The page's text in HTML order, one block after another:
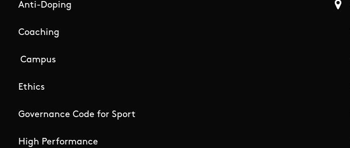
Anti-Doping
Coaching
Campus
Ethics
Governance Code for Sport
High Performance